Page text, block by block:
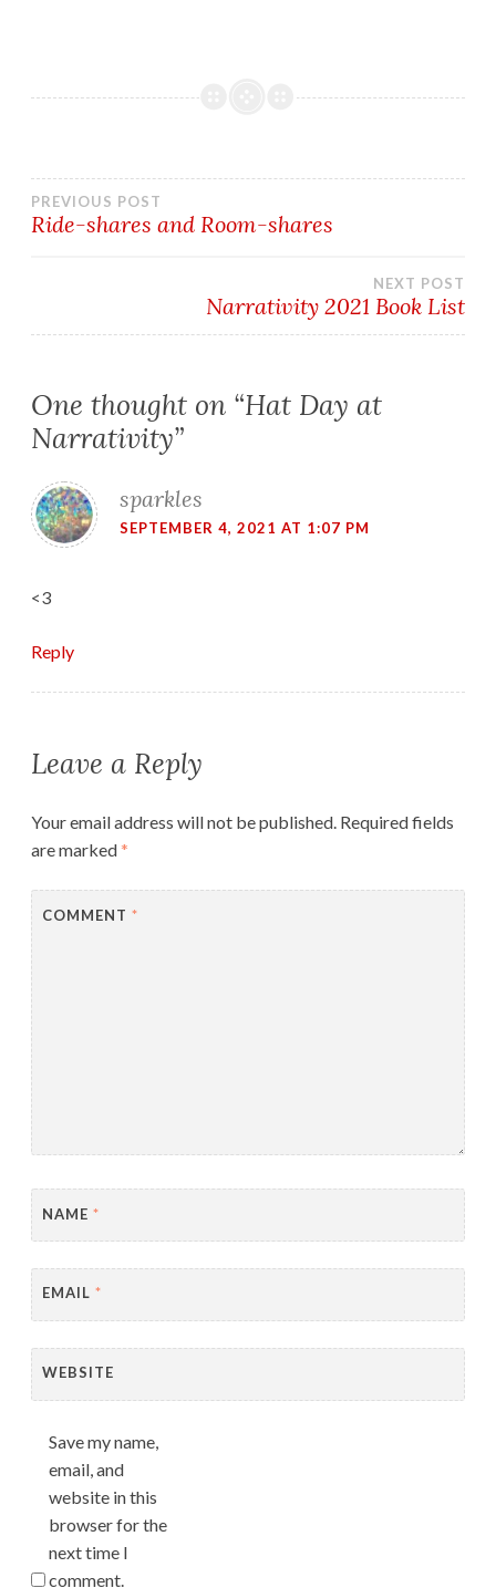
Post
PREVIOUS POST
Ride-shares and Room-shares
NEXT POST
Narrativity 2021 Book List
One thought on “Hat Day at
Narrativity”
sparkles
SEPTEMBER 4, 2021 AT 1:07 PM
<3
Reply
Leave a Reply
Your email address will not be published. Required fields
are marked*
COMMENT *
NAME *
EMAIL *
WEBSITE
Save my name,
email, and
website in this
browser for the
next time I
comment.